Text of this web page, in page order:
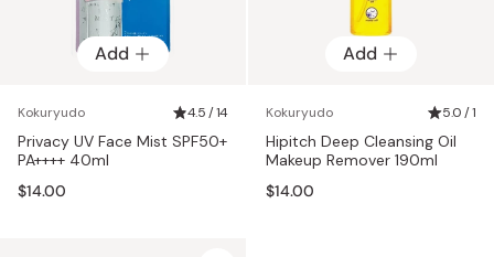
Add
Kokuryudo 4.5 / 14
Privacy UV Face Mist SPF50+
PA++++ 40ml
$14.00
Add
Kokuryudo 5.0 / 1
Hipitch Deep Cleansing Oil
Makeup Remover 190ml
$14.00